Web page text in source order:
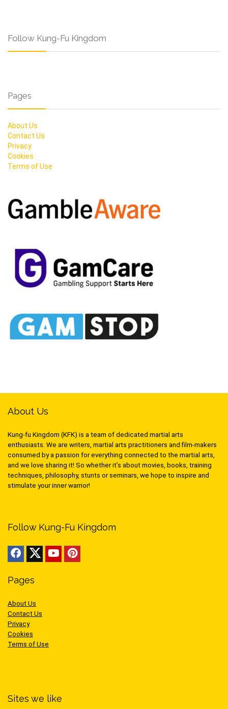
Follow Kung-Fu Kingdom
Pages
About Us
Contact Us
Privacy
Cookies
Terms of Use
About Us
Kung-fu Kingdom (KFK) is a team of dedicated martial arts
enthusiasts. We are writers, martial arts practitioners and film-makers
consumed by a passion for everything connected to the martial arts,
and we love sharing it! So whether it’s about movies, books, training
techniques, philosophy, stunts or seminars, we hope to inspire and
stimulate your inner warrior!
Follow Kung-Fu Kingdom
Pages
About Us
Contact Us
Privacy
Cookies
Terms of Use
Sites we like